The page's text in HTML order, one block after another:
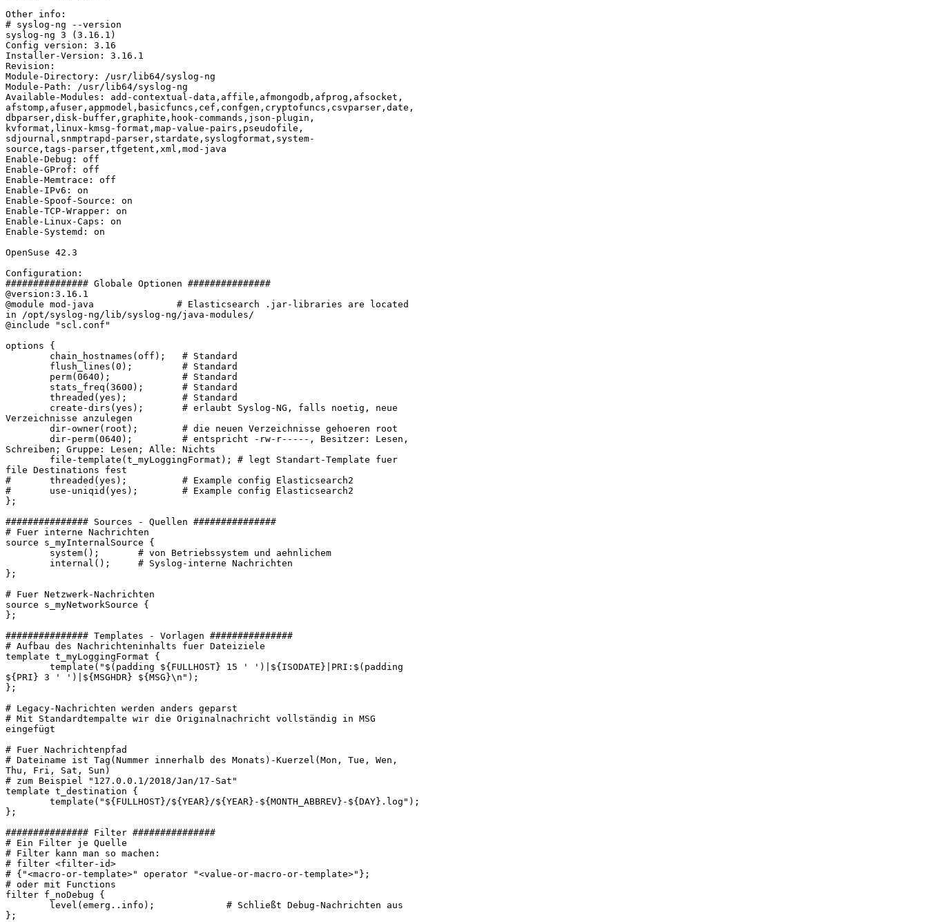
Other info:
# syslog-ng --version
syslog-ng 3 (3.16.1)
Config version: 3.16
Installer-Version: 3.16.1
Revision:
Module-Directory: /usr/lib64/syslog-ng
Module-Path: /usr/lib64/syslog-ng
Available-Modules: add-contextual-data,affile,afmongodb,afprog,afsocket,
afstomp,afuser,appmodel,basicfuncs,cef,confgen,cryptofuncs,csvparser,date,
dbparser,disk-buffer,graphite,hook-commands,json-plugin,
kvformat,linux-kmsg-format,map-value-pairs,pseudofile,
sdjournal,snmptrapd-parser,stardate,syslogformat,system-
source,tags-parser,tfgetent,xml,mod-java
Enable-Debug: off
Enable-GProf: off
Enable-Memtrace: off
Enable-IPv6: on
Enable-Spoof-Source: on
Enable-TCP-Wrapper: on
Enable-Linux-Caps: on
Enable-Systemd: on
OpenSuse 42.3
Configuration:
############### Globale Optionen ###############
@version:3.16.1
@module mod-java               # Elasticsearch .jar-libraries are located
in /opt/syslog-ng/lib/syslog-ng/java-modules/
@include "scl.conf"
options {
        chain_hostnames(off);   # Standard
        flush_lines(0);         # Standard
        perm(0640);             # Standard
        stats_freq(3600);       # Standard
        threaded(yes);          # Standard
        create-dirs(yes);       # erlaubt Syslog-NG, falls noetig, neue
Verzeichnisse anzulegen
        dir-owner(root);        # die neuen Verzeichnisse gehoeren root
        dir-perm(0640);         # entspricht -rw-r-----, Besitzer: Lesen,
Schreiben; Gruppe: Lesen; Alle: Nichts
        file-template(t_myLoggingFormat); # legt Standart-Template fuer
file Destinations fest
#       threaded(yes);          # Example config Elasticsearch2
#       use-uniqid(yes);        # Example config Elasticsearch2
};
############### Sources - Quellen ###############
# Fuer interne Nachrichten
source s_myInternalSource {
        system();       # von Betriebssystem und aehnlichem
        internal();     # Syslog-interne Nachrichten
};
# Fuer Netzwerk-Nachrichten
source s_myNetworkSource {
};
############### Templates - Vorlagen ###############
# Aufbau des Nachrichteninhalts fuer Dateiziele
template t_myLoggingFormat {
        template("$(padding ${FULLHOST} 15 ' ')|${ISODATE}|PRI:$(padding
${PRI} 3 ' ')|${MSGHDR} ${MSG}\n");
};
# Legacy-Nachrichten werden anders geparst
# Mit Standardtempalte wir die Originalnachricht vollständig in MSG
eingefügt
# Fuer Nachrichtenpfad
# Dateiname ist Tag(Nummer innerhalb des Monats)-Kuerzel(Mon, Tue, Wen,
Thu, Fri, Sat, Sun)
# zum Beispiel "127.0.0.1/2018/Jan/17-Sat"
template t_destination {
        template("${FULLHOST}/${YEAR}/${YEAR}-${MONTH_ABBREV}-${DAY}.log");
};
############### Filter ###############
# Ein Filter je Quelle
# Filter kann man so machen:
# filter <filter-id>
# {"<macro-or-template>" operator "<value-or-macro-or-template>"};
# oder mit Functions
filter f_noDebug {
        level(emerg..info);             # Schließt Debug-Nachrichten aus
};